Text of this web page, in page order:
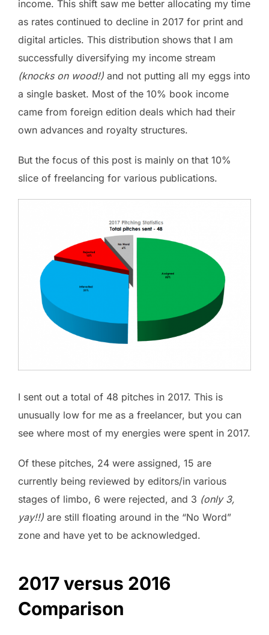
income. This shift saw me better allocating my time
as rates continued to decline in 2017 for print and
digital articles. This distribution shows that I am
successfully diversifying my income stream
(knocks on wood!) and not putting all my eggs into
a single basket. Most of the 10% book income
came from foreign edition deals which had their
own advances and royalty structures.
But the focus of this post is mainly on that 10%
slice of freelancing for various publications.
I sent out a total of 48 pitches in 2017. This is
unusually low for me as a freelancer, but you can
see where most of my energies were spent in 2017.
Of these pitches, 24 were assigned, 15 are
currently being reviewed by editors/in various
stages of limbo, 6 were rejected, and 3 (only 3,
yay!!) are still floating around in the “No Word”
zone and have yet to be acknowledged.
2017 versus 2016
Comparison